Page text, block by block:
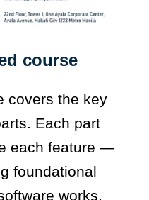
course
covers the key
Each part
each feature —
foundational
works.